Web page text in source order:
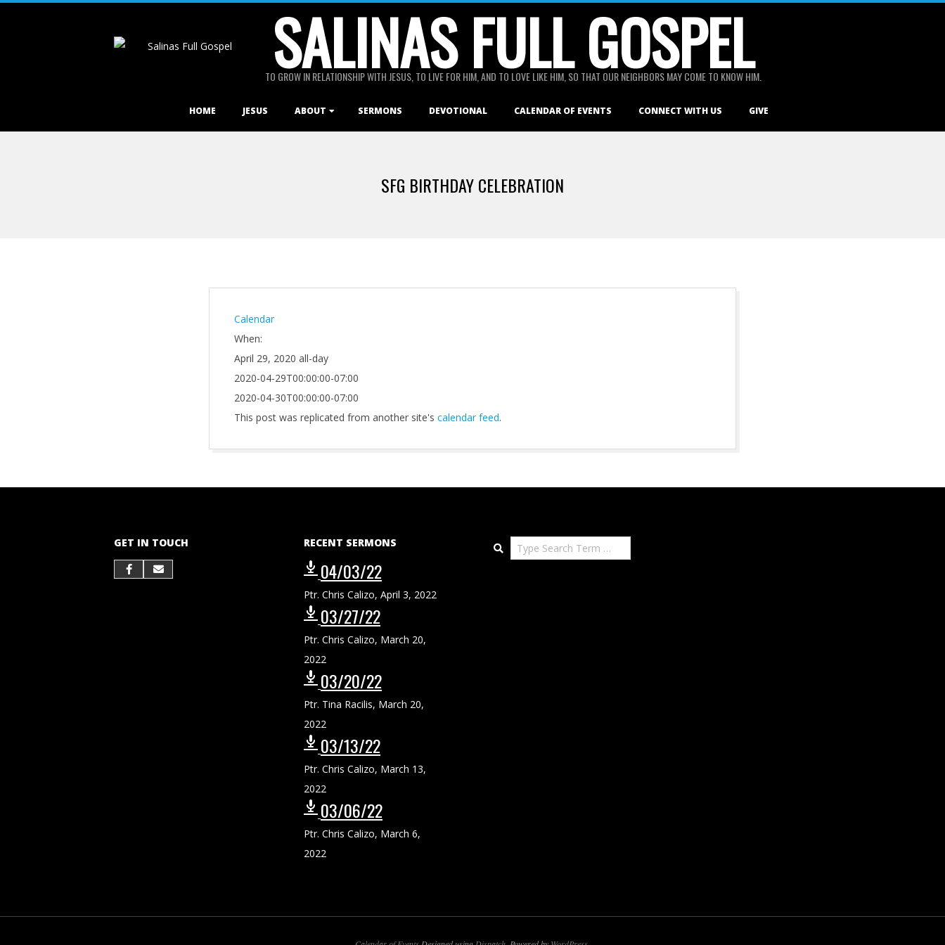
SALINAS FULL GOSPEL
TO GROW IN RELATIONSHIP WITH JESUS, TO LIVE FOR HIM, AND TO LOVE LIKE HIM, SO THAT OUR NEIGHBORS MAY COME TO KNOW HIM.
HOME JESUS ABOUT SERMONS DEVOTIONAL CALENDAR OF EVENTS CONNECT WITH US GIVE
SFG BIRTHDAY CELEBRATION
Calendar
When:
April 29, 2020 all-day
2020-04-29T00:00:00-07:00
2020-04-30T00:00:00-07:00
This post was replicated from another site's calendar feed.
GET IN TOUCH RECENT SERMONS
04/03/22
Ptr. Chris Calizo, April 3, 2022
03/27/22
Ptr. Chris Calizo, March 20,
2022
03/20/22
Ptr. Tina Racilis, March 20,
2022
03/13/22
Ptr. Chris Calizo, March 13,
2022
03/06/22
Ptr. Chris Calizo, March 6,
2022
Search